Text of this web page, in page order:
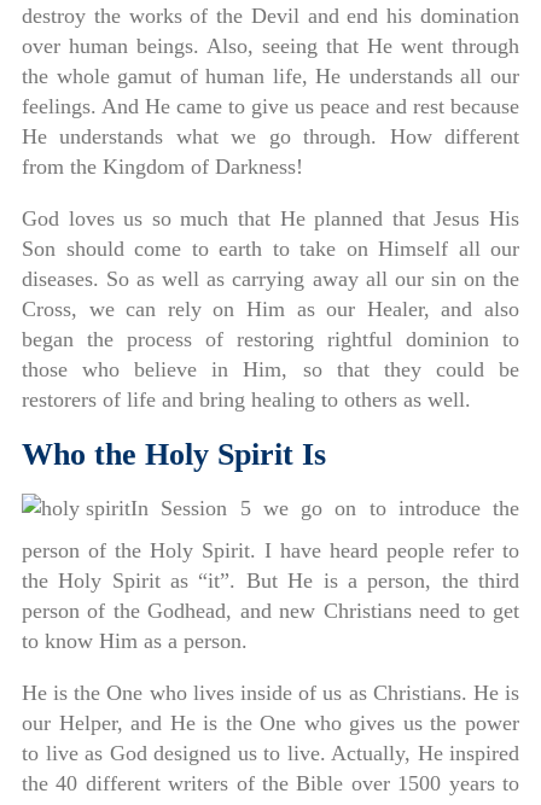
destroy the works of the Devil and end his domination
over human beings. Also, seeing that He went through
the whole gamut of human life, He understands all our
feelings. And He came to give us peace and rest because
He understands what we go through. How different
from the Kingdom of Darkness!
God loves us so much that He planned that Jesus His
Son should come to earth to take on Himself all our
diseases. So as well as carrying away all our sin on the
Cross, we can rely on Him as our Healer, and also
began the process of restoring rightful dominion to
those who believe in Him, so that they could be
restorers of life and bring healing to others as well.
Who the Holy Spirit Is
In Session 5 we go on to introduce the
person of the Holy Spirit. I have heard people refer to
the Holy Spirit as “it”. But He is a person, the third
person of the Godhead, and new Christians need to get
to know Him as a person.
He is the One who lives inside of us as Christians. He is
our Helper, and He is the One who gives us the power
to live as God designed us to live. Actually, He inspired
the 40 different writers of the Bible over 1500 years to